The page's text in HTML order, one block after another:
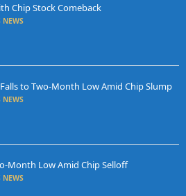
Chip Stock Comeback
NEWS
Falls to Two-Month Low Amid Chip Slump
NEWS
Month Low Amid Chip Selloff
NEWS